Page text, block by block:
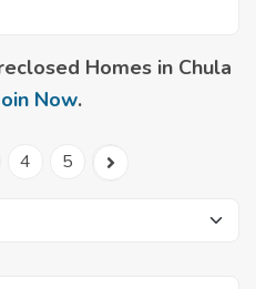
Homes in Chula
Now.
4 5